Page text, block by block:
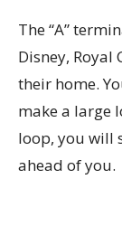
The “A”
Disney,
their home.
make a large
loop, you will
ahead of you.